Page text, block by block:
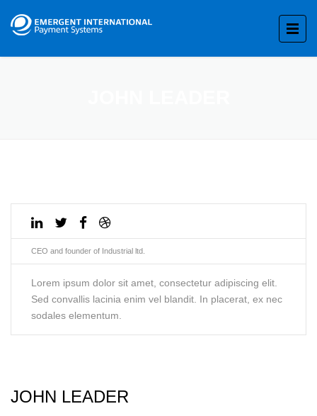
CEO and founder of Industrial ltd.
Lorem ipsum dolor sit amet, consectetur adipiscing elit.
Sed convallis lacinia enim vel blandit. In placerat, ex nec
sodales elementum.
JOHN LEADER